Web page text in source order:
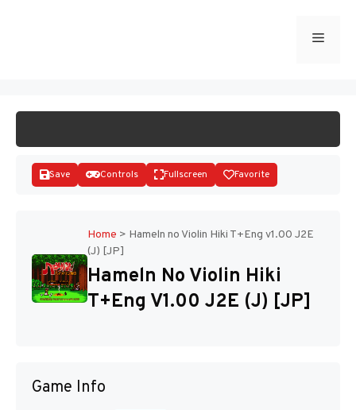
Menu
Disks
Save Controls Fullscreen Favorite
Home > Hameln no Violin Hiki T+Eng v1.00 J2E
(J) [JP]
Hameln No Violin Hiki
T+Eng V1.00 J2E (J) [JP]
Game Info